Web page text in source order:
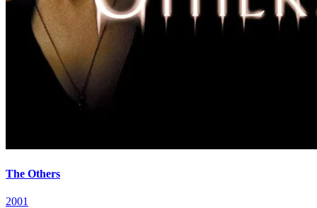
The Others
2001